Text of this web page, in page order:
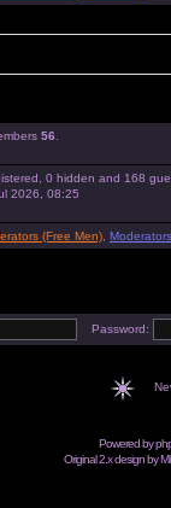
56
0 hidden and 168
2026, 08:25
(Free Men)
Password:
Powered by
Original 2.x design by